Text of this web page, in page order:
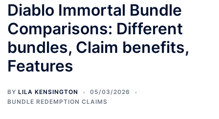
Diablo Immortal Bundle
Comparisons: Different
bundles, Claim benefits,
Features
BY LILA KENSINGTON
05/03/2026
BUNDLE REDEMPTION CLAIMS